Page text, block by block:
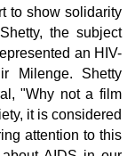
to show solidarity
the subject
an HIV-
Milenge. Shetty
"Why not a film
it is considered
attention to this